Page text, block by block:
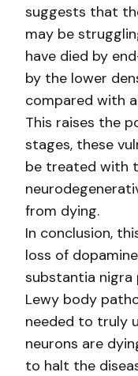
suggests that
may be
have died by
by the lower
compared with
This raises the
stages, these
be treated with
from dying.
In conclusion,
loss of
substantia nigra
Lewy body
needed to truly
neurons are
to halt the